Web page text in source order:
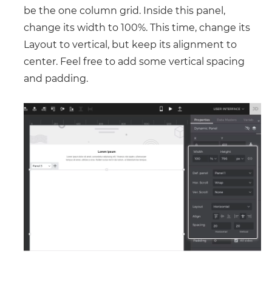
be the one column grid. Inside this panel,
change its width to 100%. This time, change its
Layout to vertical, but keep its alignment to
center. Feel free to add some vertical spacing
and padding.